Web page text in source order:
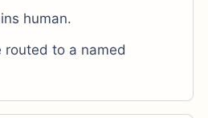
human.
routed to a named